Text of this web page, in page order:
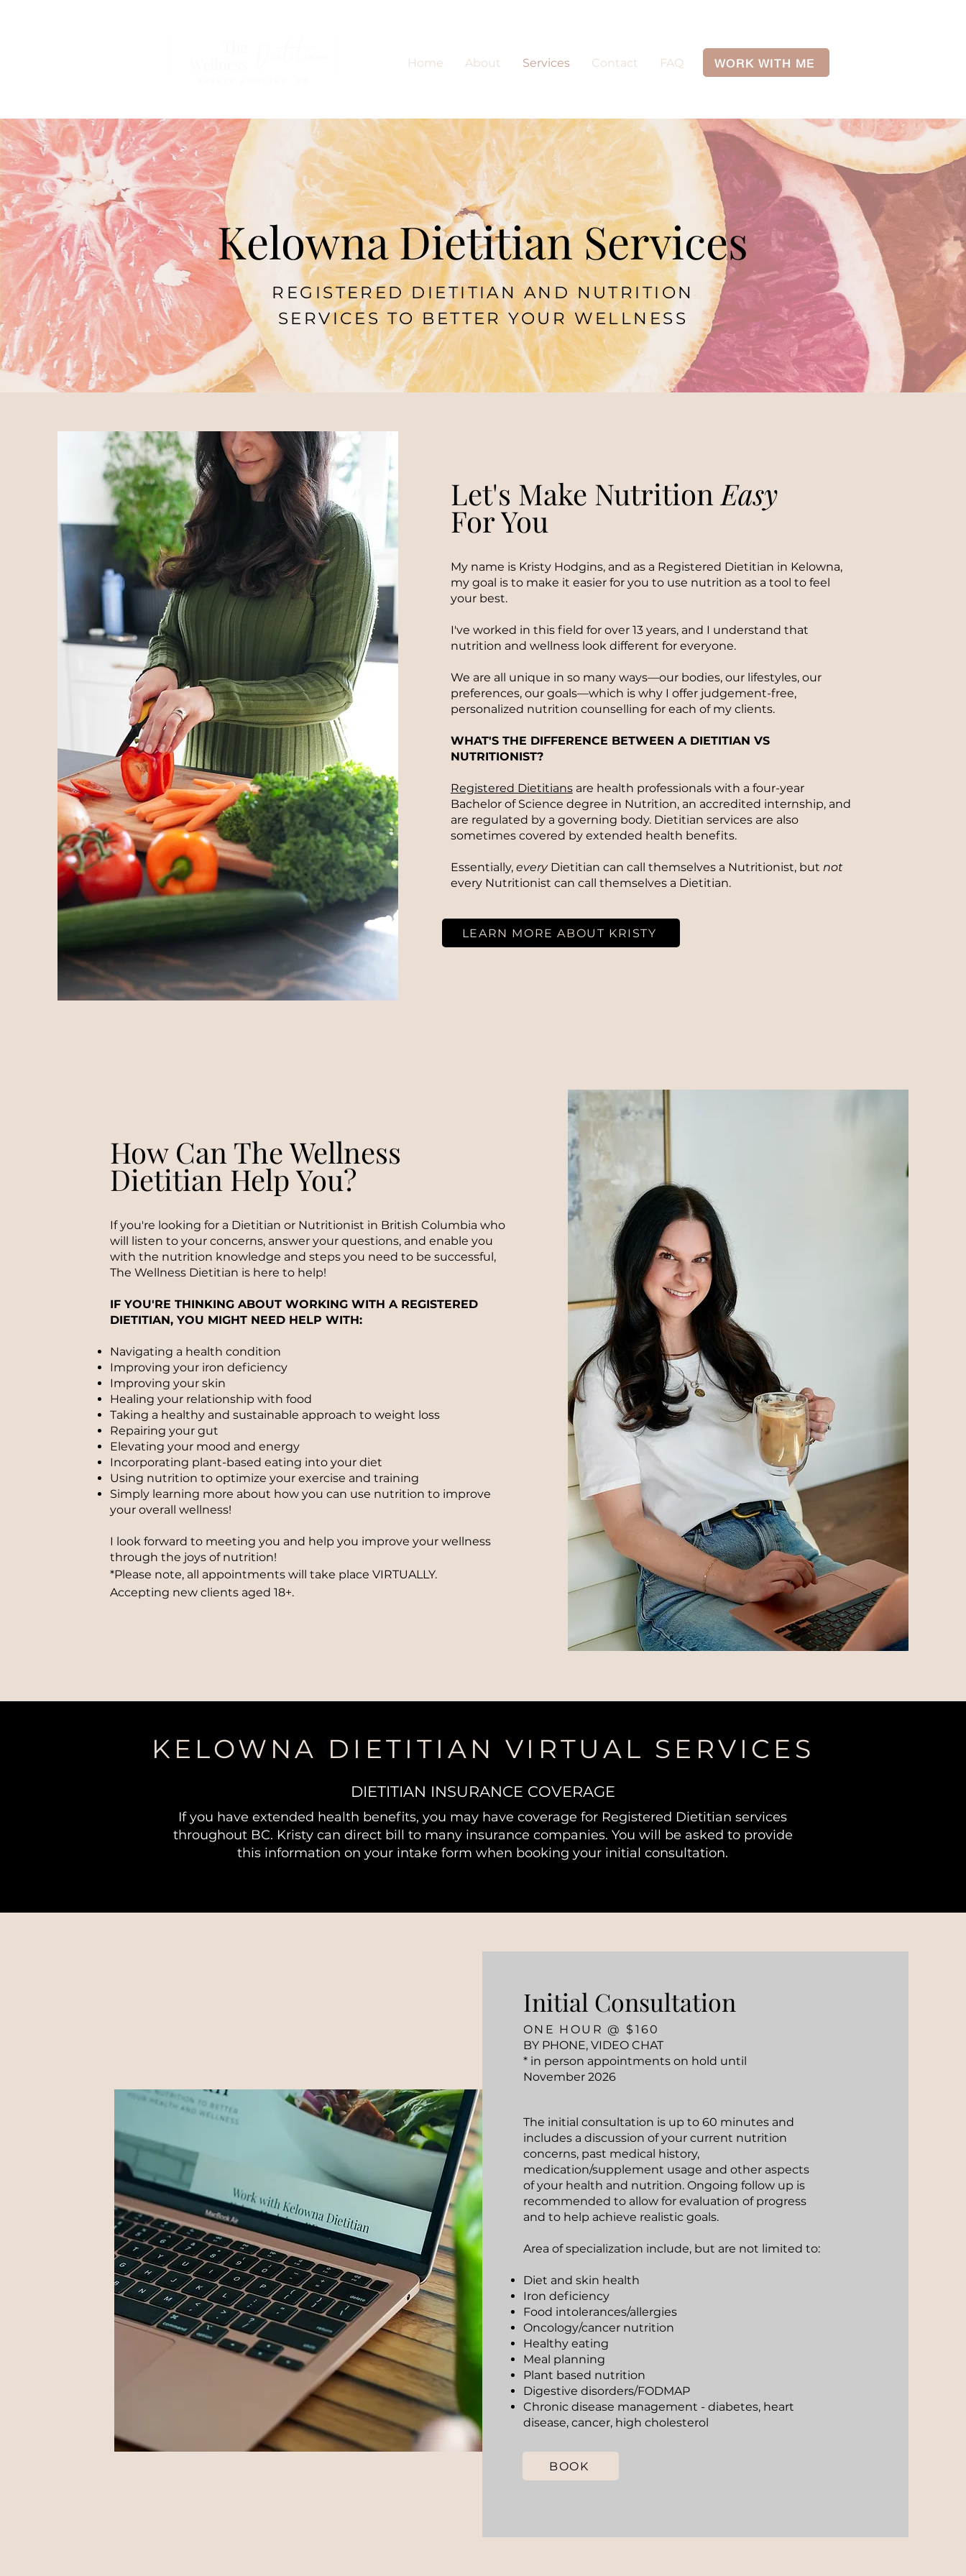
Home About Services Contact FAQ WORK WITH ME
Kelowna Dietitian Services
REGISTERED DIETITIAN AND NUTRITION
SERVICES TO BETTER YOUR WELLNESS
Let's Make Nutrition Easy
For You
My name is Kristy Hodgins, and as a Registered Dietitian in Kelowna,
my goal is to make it easier for you to use nutrition as a tool to feel
your best.
I've worked in this field for over 13 years, and I understand that
nutrition and wellness look different for everyone.
We are all unique in so many ways—our bodies, our lifestyles, our
preferences, our goals—which is why I offer judgement-free,
personalized nutrition counselling for each of my clients.
WHAT'S THE DIFFERENCE BETWEEN A DIETITIAN VS
NUTRITIONIST?
Registered Dietitiansare health professionals with a four-year
Bachelor of Science degree in Nutrition, an accredited internship, and
are regulated by a governing body. Dietitian services are also
sometimes covered by extended health benefits.
Essentially, every Dietitian can call themselves a Nutritionist, but not
every Nutritionist can call themselves a Dietitian.
LEARN MORE ABOUT KRISTY
How Can The Wellness
Dietitian Help You?
If you're looking for a Dietitian or Nutritionist in British Columbia who
will listen to your concerns, answer your questions, and enable you
with the nutrition knowledge and steps you need to be successful,
The Wellness Dietitian is here to help!
IF YOU'RE THINKING ABOUT WORKING WITH A REGISTERED
DIETITIAN, YOU MIGHT NEED HELP WITH:
Navigating a health condition
Improving your iron deficiency
Improving your skin
Healing your relationship with food
Taking a healthy and sustainable approach to weight loss
Repairing your gut
Elevating your mood and energy
Incorporating plant-based eating into your diet
Using nutrition to optimize your exercise and training
Simply learning more about how you can use nutrition to improve
your overall wellness!
I look forward to meeting you and help you improve your wellness
through the joys of nutrition!
*Please note, all appointments will take place VIRTUALLY.
Accepting new clients aged 18+.
KELOWNA DIETITIAN VIRTUAL SERVICES
DIETITIAN INSURANCE COVERAGE
If you have extended health benefits, you may have coverage for Registered Dietitian services
throughout BC. Kristy can direct bill to many insurance companies. You will be asked to provide
this information on your intake form when booking your initial consultation.
Initial Consultation
ONE HOUR @ $160
BY PHONE, VIDEO CHAT
* in person appointments on hold until
November 2026
The initial consultation is up to 60 minutes and
includes a discussion of your current nutrition
concerns, past medical history,
medication/supplement usage and other aspects
of your health and nutrition. Ongoing follow up is
recommended to allow for evaluation of progress
and to help achieve realistic goals.
Area of specialization include, but are not limited to:
Diet and skin health
Iron deficiency
Food intolerances/allergies
Oncology/cancer nutrition
Healthy eating
Meal planning
Plant based nutrition
Digestive disorders/FODMAP
Chronic disease management - diabetes, heart
disease, cancer, high cholesterol
BOOK